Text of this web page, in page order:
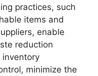
practices, such
items and
enable
reduction
inventory
minimize the